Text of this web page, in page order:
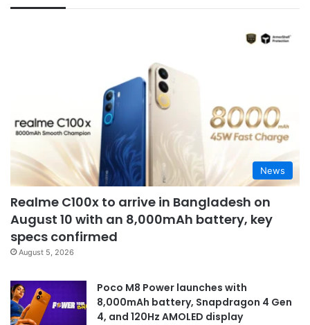
News
Realme C100x to arrive in Bangladesh on
August 10 with an 8,000mAh battery, key
specs confirmed
August 5, 2026
Poco M8 Power launches with
8,000mAh battery, Snapdragon 4 Gen
4, and 120Hz AMOLED display